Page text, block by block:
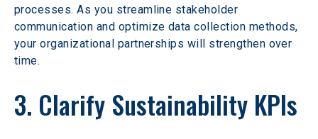
processes. As you streamline stakeholder
communication and optimize data collection methods,
your organizational partnerships will strengthen over
time.
3. Clarify Sustainability KPIs